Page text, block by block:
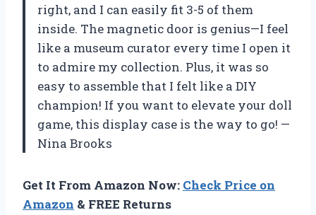
right, and I can easily fit 3-5 of them
inside. The magnetic door is genius—I feel
like a museum curator every time I open it
to admire my collection. Plus, it was so
easy to assemble that I felt like a DIY
champion! If you want to elevate your doll
game, this display case is the way to go! —
Nina Brooks
Get It From Amazon Now: Check Price on
Amazon & FREE Returns